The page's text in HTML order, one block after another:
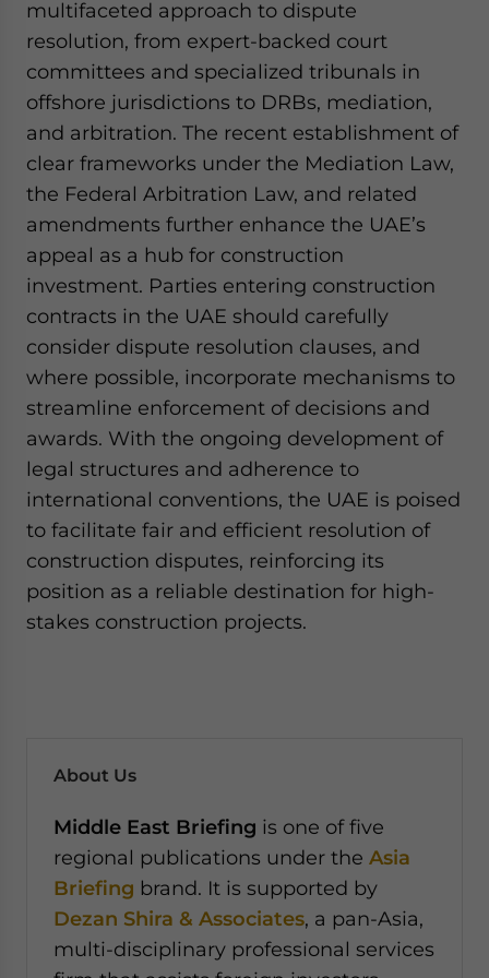
multifaceted approach to dispute
resolution, from expert-backed court
committees and specialized tribunals in
offshore jurisdictions to DRBs, mediation,
and arbitration. The recent establishment of
clear frameworks under the Mediation Law,
the Federal Arbitration Law, and related
amendments further enhance the UAE’s
appeal as a hub for construction
investment. Parties entering construction
contracts in the UAE should carefully
consider dispute resolution clauses, and
where possible, incorporate mechanisms to
streamline enforcement of decisions and
awards. With the ongoing development of
legal structures and adherence to
international conventions, the UAE is poised
to facilitate fair and efficient resolution of
construction disputes, reinforcing its
position as a reliable destination for high-
stakes construction projects.
About Us
Middle East Briefing is one of five
regional publications under the Asia
Briefing brand. It is supported by
Dezan Shira & Associates, a pan-Asia,
multi-disciplinary professional services